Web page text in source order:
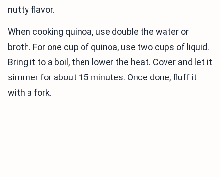
nutty flavor.
When cooking quinoa, use double the water or
broth. For one cup of quinoa, use two cups of liquid.
Bring it to a boil, then lower the heat. Cover and let it
simmer for about 15 minutes. Once done, fluff it
with a fork.